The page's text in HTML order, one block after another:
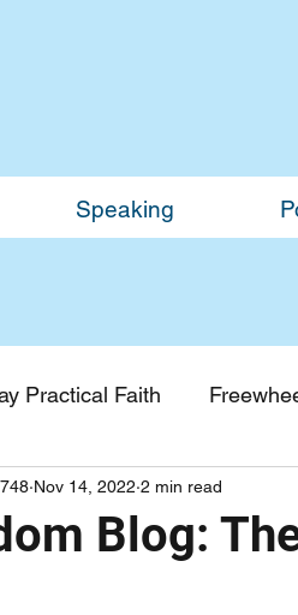
Speaking
Practical Faith
Guest Blogs
Blog:
Nov 14, 2022 2 min read